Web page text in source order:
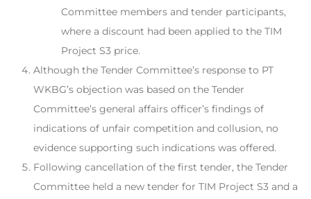
Committee members and tender participants,
where a discount had been applied to the TIM
Project S3 price.
Although the Tender Committee’s response to PT
WKBG’s objection was based on the Tender
Committee’s general affairs officer’s findings of
indications of unfair competition and collusion, no
evidence supporting such indications was offered.
Following cancellation of the first tender, the Tender
Committee held a new tender for TIM Project S3 and a